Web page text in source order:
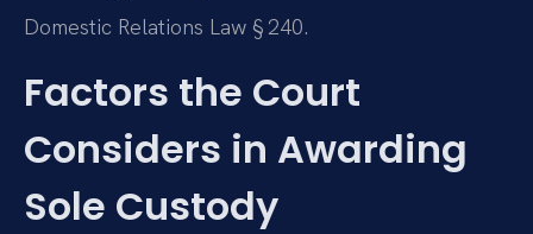
Domestic Relations Law § 240.
Factors the Court
Considers in Awarding
Sole Custody